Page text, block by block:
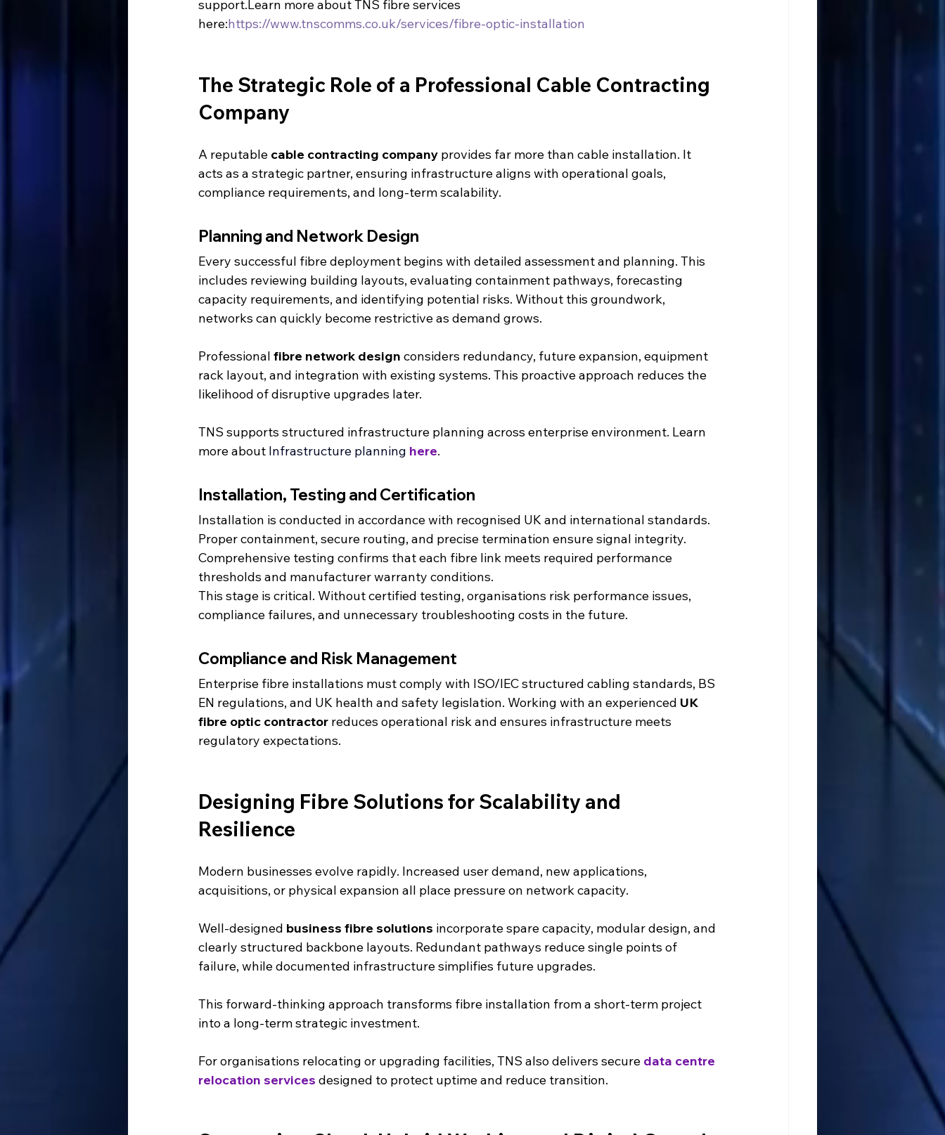
support.Learn more about TNS fibre services
here:https://www.tnscomms.co.uk/services/fibre-optic-installation
The Strategic Role of a Professional Cable Contracting
Company
A reputable cable contracting company provides far more than cable installation. It
acts as a strategic partner, ensuring infrastructure aligns with operational goals,
compliance requirements, and long-term scalability.
Planning and Network Design
Every successful fibre deployment begins with detailed assessment and planning. This
includes reviewing building layouts, evaluating containment pathways, forecasting
capacity requirements, and identifying potential risks. Without this groundwork,
networks can quickly become restrictive as demand grows.
Professional fibre network design considers redundancy, future expansion, equipment
rack layout, and integration with existing systems. This proactive approach reduces the
likelihood of disruptive upgrades later.
TNS supports structured infrastructure planning across enterprise environment. Learn
more about Infrastructure planning here.
Installation, Testing and Certification
Installation is conducted in accordance with recognised UK and international standards.
Proper containment, secure routing, and precise termination ensure signal integrity.
Comprehensive testing confirms that each fibre link meets required performance
thresholds and manufacturer warranty conditions.
This stage is critical. Without certified testing, organisations risk performance issues,
compliance failures, and unnecessary troubleshooting costs in the future.
Compliance and Risk Management
Enterprise fibre installations must comply with ISO/IEC structured cabling standards, BS
EN regulations, and UK health and safety legislation. Working with an experienced UK
fibre optic contractor reduces operational risk and ensures infrastructure meets
regulatory expectations.
Designing Fibre Solutions for Scalability and
Resilience
Modern businesses evolve rapidly. Increased user demand, new applications,
acquisitions, or physical expansion all place pressure on network capacity.
Well-designed business fibre solutions incorporate spare capacity, modular design, and
clearly structured backbone layouts. Redundant pathways reduce single points of
failure, while documented infrastructure simplifies future upgrades.
This forward-thinking approach transforms fibre installation from a short-term project
into a long-term strategic investment.
For organisations relocating or upgrading facilities, TNS also delivers secure data centre
relocation services designed to protect uptime and reduce transition.